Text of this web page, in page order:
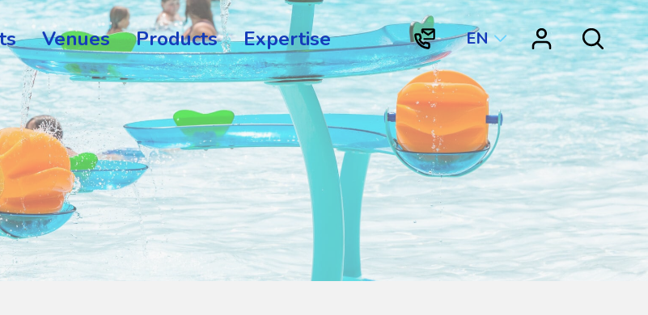
Venues Products Expertise
"Contact
Vortex
Aquatic
Structures
International"
EN
"Resource
Center"
Search